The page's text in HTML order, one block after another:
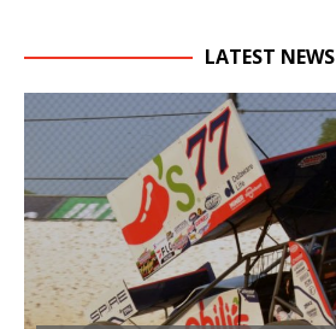
LATEST NEWS